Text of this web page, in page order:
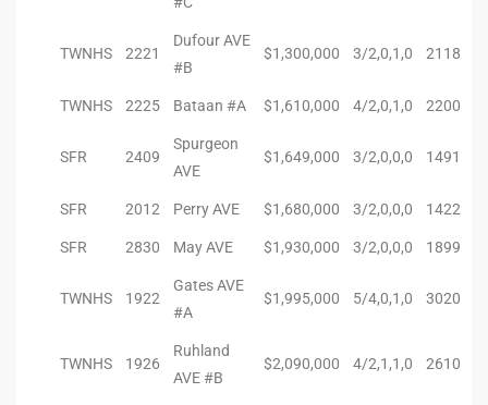
TWNHS 2221
Dufour AVE
#B
$1,300,000 3/2,0,1,0 2118
TWNHS 2225 Bataan #A $1,610,000 4/2,0,1,0 2200
SFR 2409
Spurgeon
AVE
$1,649,000 3/2,0,0,0 1491
SFR 2012 Perry AVE $1,680,000 3/2,0,0,0 1422
SFR 2830 May AVE $1,930,000 3/2,0,0,0 1899
TWNHS 1922
Gates AVE
#A
$1,995,000 5/4,0,1,0 3020
TWNHS 1926
Ruhland
AVE #B
$2,090,000 4/2,1,1,0 2610